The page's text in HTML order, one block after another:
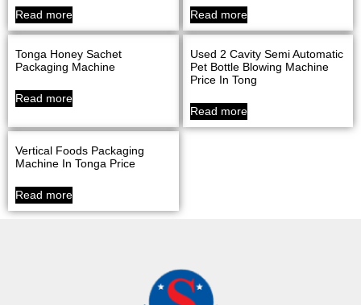
Read more Read more
Tonga Honey Sachet
Packaging Machine
Read more
Used 2 Cavity Semi Automatic
Pet Bottle Blowing Machine
Price In Tong
Read more
Vertical Foods Packaging
Machine In Tonga Price
Read more